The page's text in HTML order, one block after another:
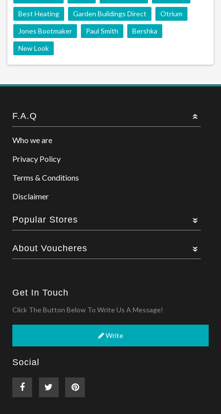
Best Heating Garden Buildings Direct Otrium
Jones Bootmaker Paul Smith Bershka
New Look
F.A.Q
Who we are
Privacy Policy
Terms & Conditions
Disclaimer
Popular Stores
About Voucheres
Get In Touch
Click The Button Below To Write Us A Message!
Write
Social